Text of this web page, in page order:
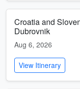
Croatia and
Dubrovnik
Aug 6, 2026
View Itinerary